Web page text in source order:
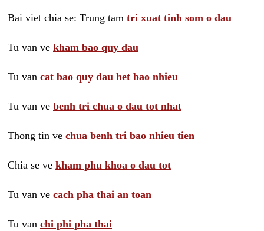
Bai viet chia se: Trung tam tri xuat tinh som o dau
Tu van ve kham bao quy dau
Tu van cat bao quy dau het bao nhieu
Tu van ve benh tri chua o dau tot nhat
Thong tin ve chua benh tri bao nhieu tien
Chia se ve kham phu khoa o dau tot
Tu van ve cach pha thai an toan
Tu van chi phi pha thai